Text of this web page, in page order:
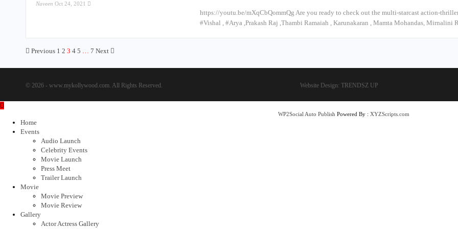
Naveen Oct 24, 2021
https://youtu.be/mXqCbQommQg Are you ready to check out the multi-starcast action-
#Vishal , #Arya ,Prakash Raj ,Thambi Ramaiah , Karunakaran , Mamta Mohandas, Mirnalini
Previous 1 2 3 4 5 7 Next
© 2026 - www.mykollywood.com. All Rights Reserved. Website Design: TRENDSZ UP
WP2Social Auto Publish Powered By : XYZScripts.com
Home
Events
Audio Launch
Celebrity Events
Movie Launch
Press Meet
Trailer Launch
Movie
Movie Preview
Movie Review
Gallery
Actor Actress Gallery